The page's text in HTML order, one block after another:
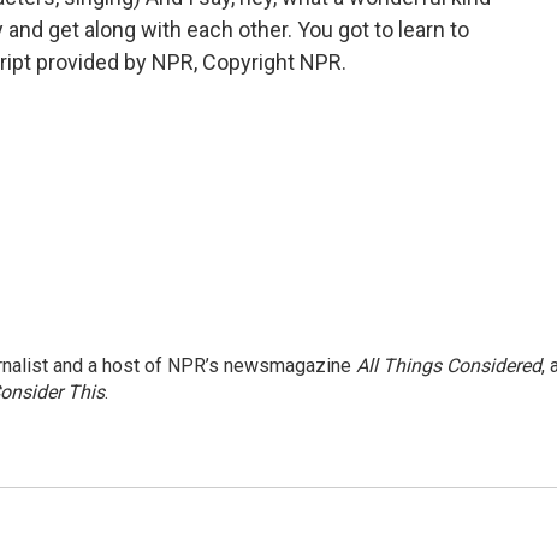
get along with each other. You got to learn to
provided by NPR, Copyright NPR.
and a host of NPR’s newsmagazine All Things Considered,
This.